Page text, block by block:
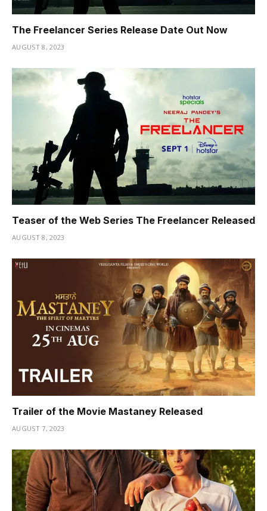
The Freelancer Series Release Date Out Now
AUGUST 8, 2023
Teaser of the Web Series The Freelancer Released
AUGUST 8, 2023
Trailer of the Movie Mastaney Released
AUGUST 7, 2023